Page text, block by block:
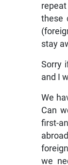
these
stay
Sorry
and I
We
Can
first-
we